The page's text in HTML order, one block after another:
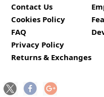
Contact Us
Cookies Policy
FAQ
Privacy Policy
Returns & Exchanges